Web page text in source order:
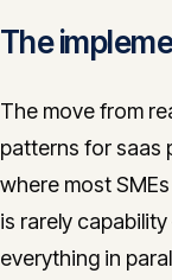
The
The move from
patterns for saas
where most
is rarely
everything in